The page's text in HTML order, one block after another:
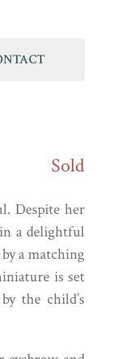
Sold
Despite her
a delightful
a matching
is set
the child’s